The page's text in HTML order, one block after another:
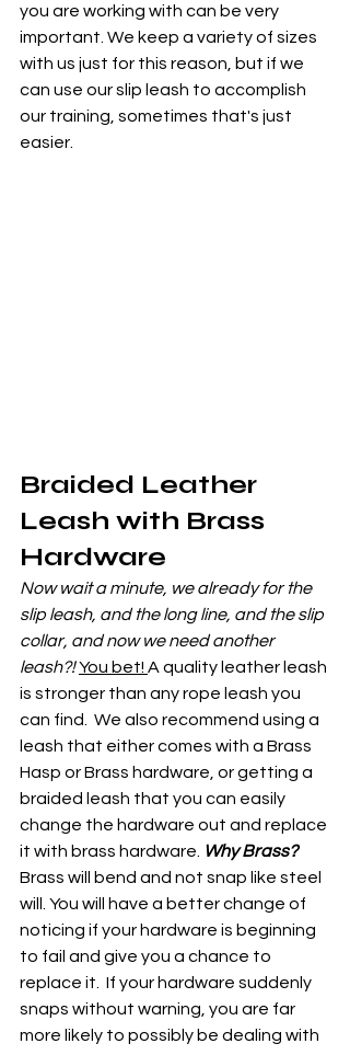
you are working with can be very
important. We keep a variety of sizes
with us just for this reason, but if we
can use our slip leash to accomplish
our training, sometimes that's just
easier.
Braided Leather
Leash with Brass
Hardware
Now wait a minute, we already for the
slip leash, and the long line, and the slip
collar, and now we need another
leash?! You bet! A quality leather leash
is stronger than any rope leash you
can find.  We also recommend using a
leash that either comes with a Brass
Hasp or Brass hardware, or getting a
braided leash that you can easily
change the hardware out and replace
it with brass hardware. Why Brass?
Brass will bend and not snap like steel
will. You will have a better change of
noticing if your hardware is beginning
to fail and give you a chance to
replace it.  If your hardware suddenly
snaps without warning, you are far
more likely to possibly be dealing with